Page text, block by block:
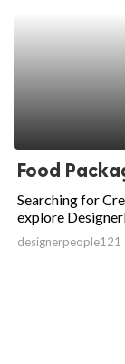
Food
Searching for
explore
designerpeople121